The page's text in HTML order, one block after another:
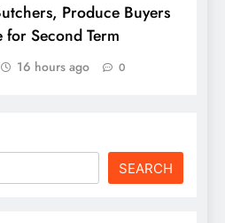
Produce Buyers
for Second Term
16 hours ago 0
SEARCH